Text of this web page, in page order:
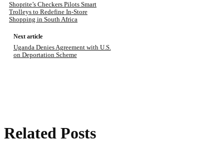
Shoprite’s Checkers Pilots Smart
Trolleys to Redefine In-Store
Shopping in South Africa
Next article
Uganda Denies Agreement with U.S.
on Deportation Scheme
Related Posts